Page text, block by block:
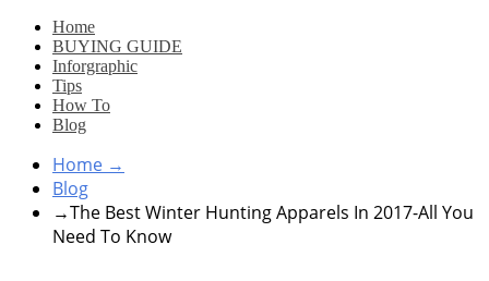
Home
BUYING GUIDE
Inforgraphic
Tips
How To
Blog
Home →
Blog
→The Best Winter Hunting Apparels In 2017-All You
Need To Know